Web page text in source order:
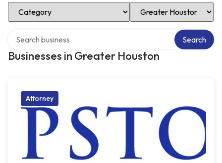
Select Category Select Location
Businesses in Greater Houston
Search
Attorney